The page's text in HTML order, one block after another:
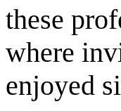
these
where
enjoyed